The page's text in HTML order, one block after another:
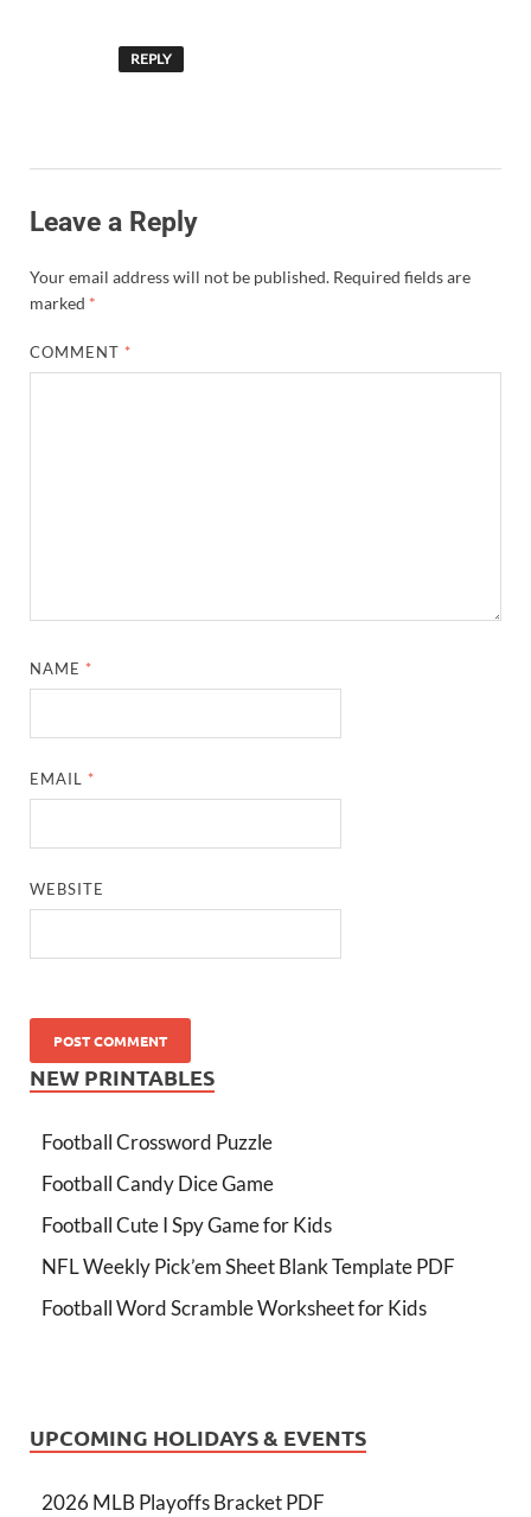
REPLY
Leave a Reply
Your email address will not be published. Required fields are
marked *
COMMENT *
NAME *
EMAIL *
WEBSITE
NEW PRINTABLES
Football Crossword Puzzle
Football Candy Dice Game
Football Cute I Spy Game for Kids
NFL Weekly Pick’em Sheet Blank Template PDF
Football Word Scramble Worksheet for Kids
UPCOMING HOLIDAYS & EVENTS
2026 MLB Playoffs Bracket PDF